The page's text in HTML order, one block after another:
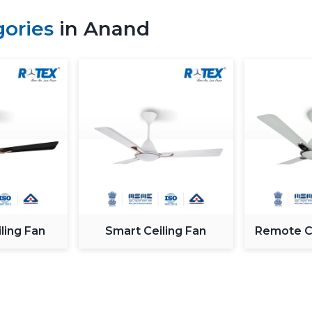
Genuine products with quality assurance
When deciding on thebest fan in
Sweep Size (Blade Diameter):
depends on its size. The bigger
create an even airflow.
Motor Technology:
The type of
completely silent, whereas the
wattage fans also cause less
in Anand
Fan Smart Ceiling Fan
Remote